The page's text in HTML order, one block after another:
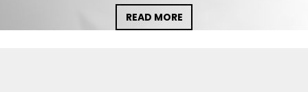
READ MORE